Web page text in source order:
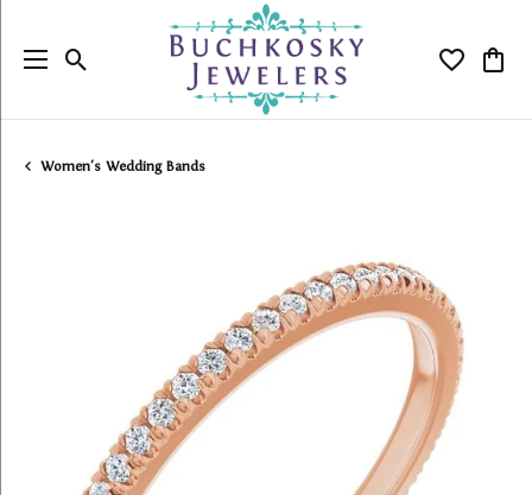
Toggle Search Menu Toggle
Women's Wedding Bands